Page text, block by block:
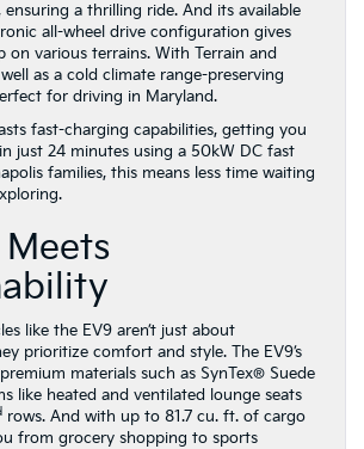
ensuring a thrilling ride. And its available
all-wheel drive configuration gives
on various terrains. With Terrain and
as a cold climate range-preserving
for driving in Maryland.
fast-charging capabilities, getting you
just 24 minutes using a 50kW DC fast
families, this means less time waiting
like the EV9 aren’t just about
prioritize comfort and style. The EV9’s
materials such as SynTex® Suede
like heated and ventilated lounge seats
rows. And with up to 81.7 cu. ft. of cargo
from grocery shopping to sports